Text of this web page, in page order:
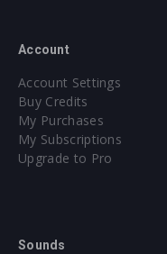
Account
Account Settings
Buy Credits
My Purchases
My Subscriptions
Upgrade to Pro
Sounds